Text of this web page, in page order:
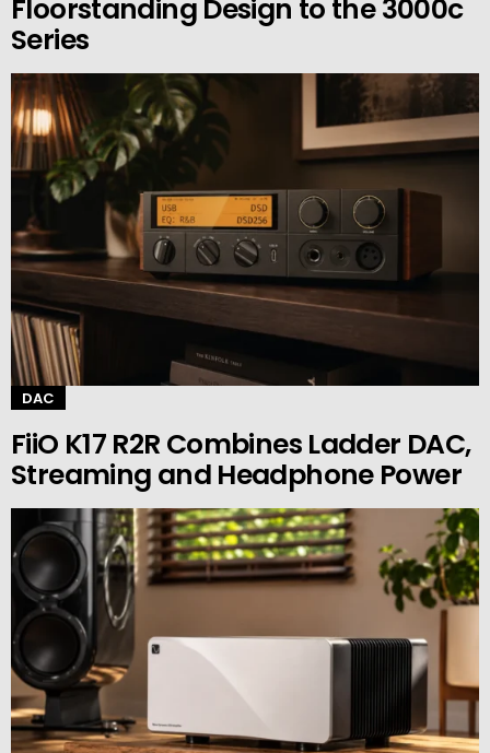
Floorstanding Design to the 3000c
Series
DAC
FiiO K17 R2R Combines Ladder DAC,
Streaming and Headphone Power